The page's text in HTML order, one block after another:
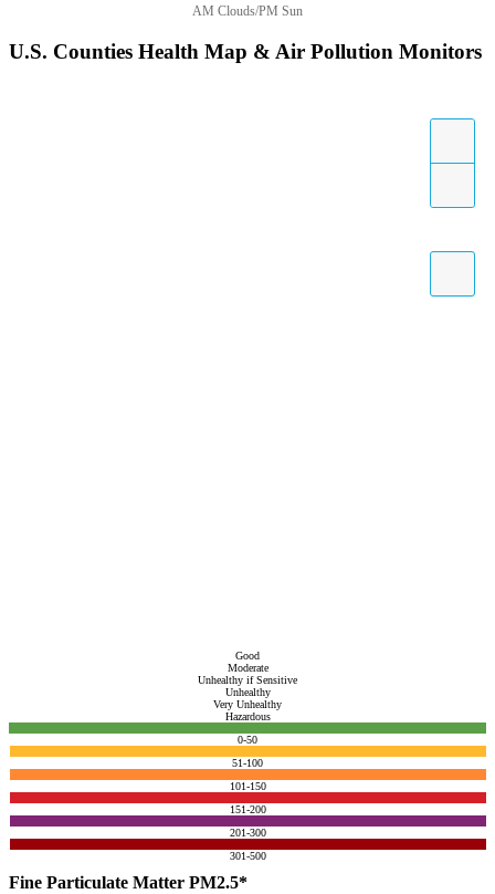
AM Clouds/PM Sun
U.S. Counties Health Map & Air Pollution Monitors
Good
Moderate
Unhealthy if Sensitive
Unhealthy
Very Unhealthy
Hazardous
0-50
51-100
101-150
151-200
201-300
301-500
Fine Particulate Matter PM2.5*